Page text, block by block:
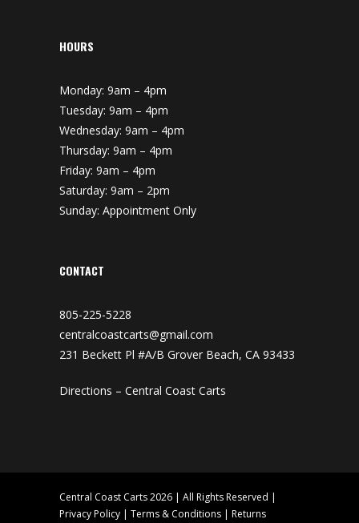
HOURS
Monday: 9am – 4pm
Tuesday: 9am – 4pm
Wednesday: 9am – 4pm
Thursday: 9am – 4pm
Friday: 9am – 4pm
Saturday: 9am – 2pm
Sunday: Appointment Only
CONTACT
805-225-5228
centralcoastcarts@gmail.com
231 Beckett Pl #A/B Grover Beach, CA 93433
Directions – Central Coast Carts
Central Coast Carts 2026 | All Rights Reserved |
Privacy Policy | Terms & Conditions | Returns